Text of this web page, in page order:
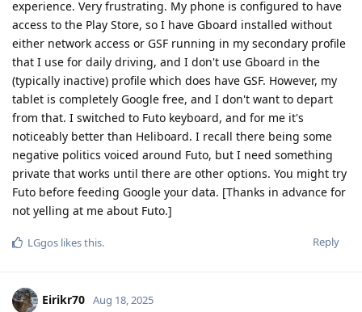
experience. Very frustrating. My phone is configured to have
access to the Play Store, so I have Gboard installed without
either network access or GSF running in my secondary profile
that I use for daily driving, and I don't use Gboard in the
(typically inactive) profile which does have GSF. However, my
tablet is completely Google free, and I don't want to depart
from that. I switched to Futo keyboard, and for me it's
noticeably better than Heliboard. I recall there being some
negative politics voiced around Futo, but I need something
private that works until there are other options. You might try
Futo before feeding Google your data. [Thanks in advance for
not yelling at me about Futo.]
Reply
LGgos likes this.
Eirikr70 Aug 18, 2025